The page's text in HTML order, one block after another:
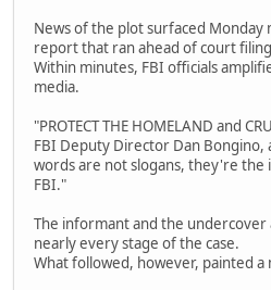
News of the plot surfaced Monday
report that ran ahead of court
Within minutes, FBI officials
media.
"PROTECT THE HOMELAND and
FBI Deputy Director Dan Bongino,
words are not slogans, they're the
FBI."
The informant and the
nearly every stage of the case.
What followed, however, painted